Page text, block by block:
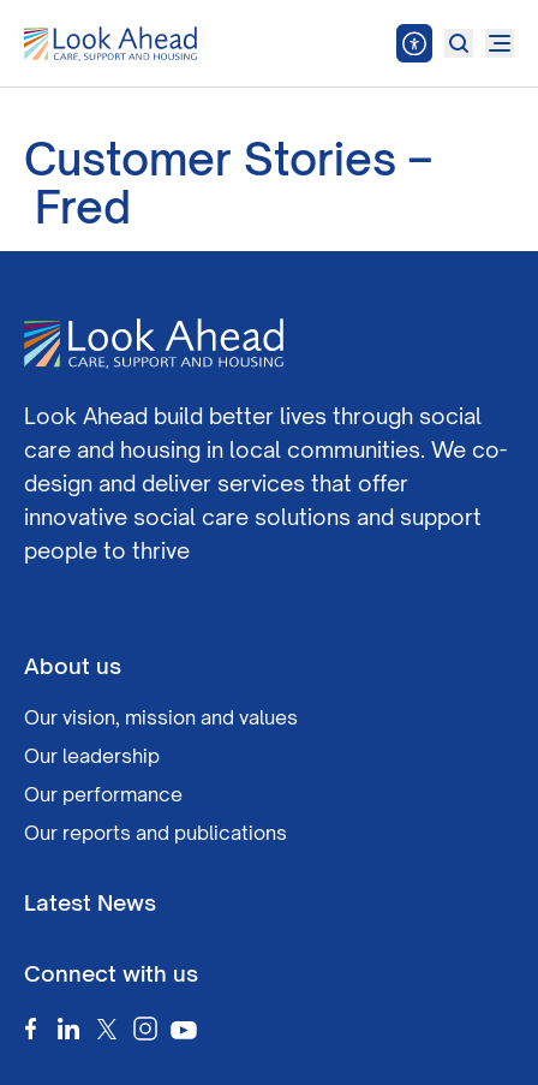
Customer Stories –
Fred
Look Ahead build better lives through social
care and housing in local communities. We co-
design and deliver services that offer
innovative social care solutions and support
people to thrive
About us
Our vision, mission and values
Our leadership
Our performance
Our reports and publications
Latest News
Connect with us